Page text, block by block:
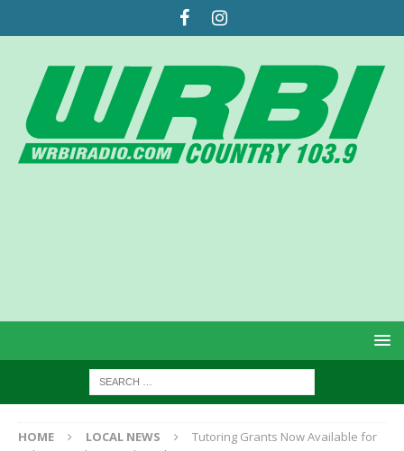
HOME LOCAL NEWS
Tutoring Grants Now Available for